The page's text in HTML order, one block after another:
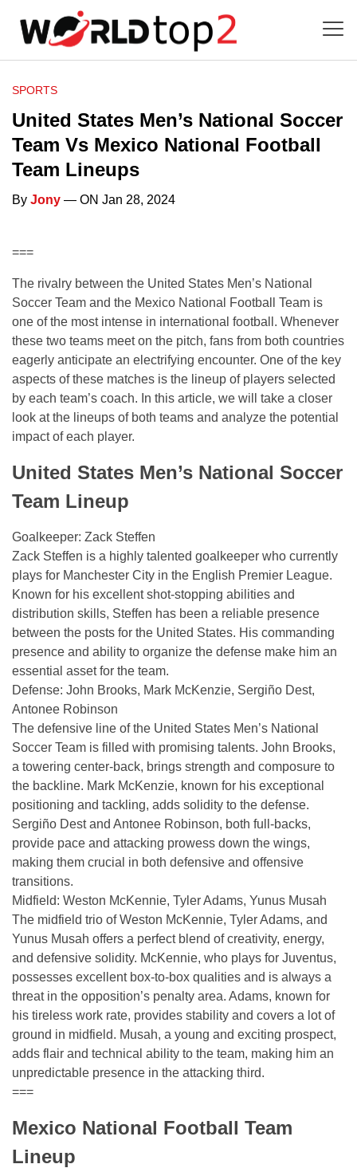
SPORTS
United States Men’s National Soccer
Team Vs Mexico National Football
Team Lineups
By Jony — ON Jan 28, 2024
===
The rivalry between the United States Men’s National
Soccer Team and the Mexico National Football Team is
one of the most intense in international football. Whenever
these two teams meet on the pitch, fans from both countries
eagerly anticipate an electrifying encounter. One of the key
aspects of these matches is the lineup of players selected
by each team’s coach. In this article, we will take a closer
look at the lineups of both teams and analyze the potential
impact of each player.
United States Men’s National Soccer
Team Lineup
Goalkeeper: Zack Steffen
Zack Steffen is a highly talented goalkeeper who currently
plays for Manchester City in the English Premier League.
Known for his excellent shot-stopping abilities and
distribution skills, Steffen has been a reliable presence
between the posts for the United States. His commanding
presence and ability to organize the defense make him an
essential asset for the team.
Defense: John Brooks, Mark McKenzie, Sergiño Dest,
Antonee Robinson
The defensive line of the United States Men’s National
Soccer Team is filled with promising talents. John Brooks,
a towering center-back, brings strength and composure to
the backline. Mark McKenzie, known for his exceptional
positioning and tackling, adds solidity to the defense.
Sergiño Dest and Antonee Robinson, both full-backs,
provide pace and attacking prowess down the wings,
making them crucial in both defensive and offensive
transitions.
Midfield: Weston McKennie, Tyler Adams, Yunus Musah
The midfield trio of Weston McKennie, Tyler Adams, and
Yunus Musah offers a perfect blend of creativity, energy,
and defensive solidity. McKennie, who plays for Juventus,
possesses excellent box-to-box qualities and is always a
threat in the opposition’s penalty area. Adams, known for
his tireless work rate, provides stability and covers a lot of
ground in midfield. Musah, a young and exciting prospect,
adds flair and technical ability to the team, making him an
unpredictable presence in the attacking third.
===
Mexico National Football Team
Lineup